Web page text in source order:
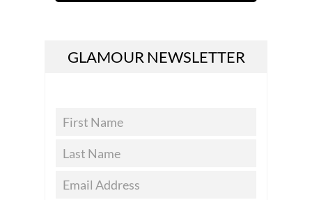
GLAMOUR NEWSLETTER